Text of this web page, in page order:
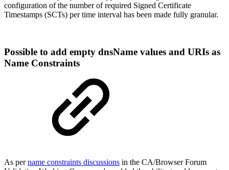
configuration of the number of required Signed Certificate
Timestamps (SCTs) per time interval has been made fully granular.
Possible to add empty dnsName values and URIs as
Name Constraints
As pername constraints discussions in the CA/Browser Forum